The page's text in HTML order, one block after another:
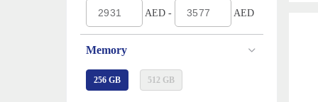
AED - AED
Memory
256 GB 512 GB